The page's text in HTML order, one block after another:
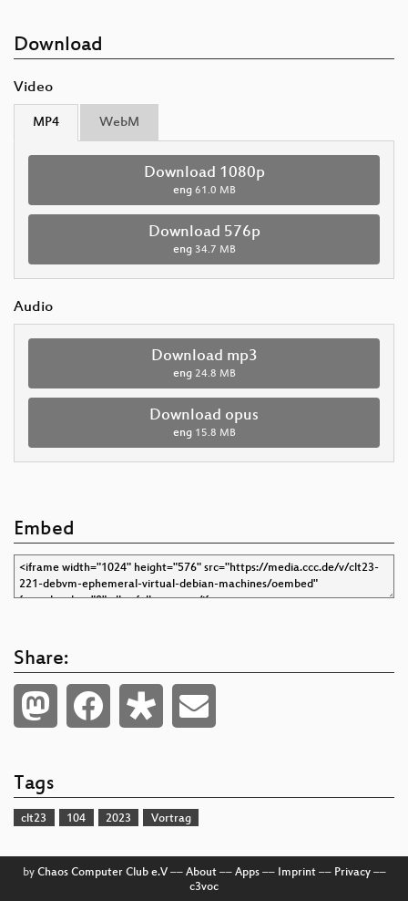
Download
Video
MP4 WebM
Download 1080p
eng 61.0 MB
Download 576p
eng 34.7 MB
Audio
Download mp3
eng 24.8 MB
Download opus
eng 15.8 MB
Embed
Share:
Tags
clt23 104 2023 Vortrag
by Chaos Computer Club e.V–– About–– Apps–– Imprint–– Privacy––
c3voc